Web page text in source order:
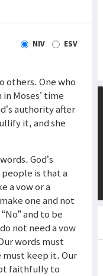
NIV ESV
others. One who
Moses’ time
authority after
it, and she
God’s
is that a
a vow or a
one and not
and to be
not need a vow
words must
must keep it. Our
faithfully to